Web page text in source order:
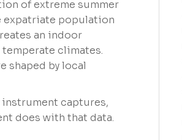
of extreme summer
expatriate population
an indoor
climates.
shaped by local
captures,
does with that data.